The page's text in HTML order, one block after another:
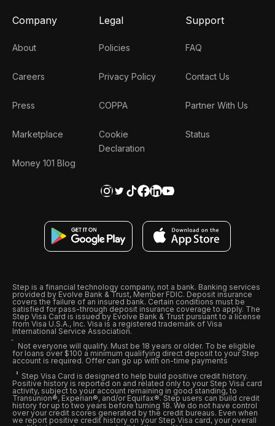
Company
About
Careers
Press
Marketplace
Money 101 Blog
Legal
Policies
Privacy Policy
COPPA
Cookie
Declaration
Support
FAQ
Contact Us
Partner With Us
Status
Step is a financial technology company, not a bank. Banking services
provided by Evolve Bank & Trust, Member FDIC. Deposit insurance
covers the failure of an insured bank. Certain conditions must be
satisfied for pass-through deposit insurance coverage to apply. The
Step Visa Card is issued by Evolve Bank & Trust pursuant to a license
from Visa U.S.A., Inc. Visa is a registered trademark of Visa
International Service Association.
Not everyone will qualify. Must be 18 years or older. To be eligible
for loans over $100 a minimum qualifying direct deposit to your Step
account is required. Offer can go up with on-time payments
Step Visa Card is designed to help build positive credit history.
Positive history is reported on and related only to your Step Visa card
activity, subject to your account remaining in good standing, to
Transunion®, Experian®, and/or Equifax®. Step users can build credit
history for up to two years before turning 18. We do not have control
over your credit scores generated by the credit bureaus. Even when
we report positive credit history on your Step Visa card, your overall